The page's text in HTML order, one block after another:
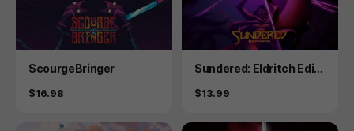
Product
ScourgeBringer
Price
$16.98
Product
Sundered: Eldritch Editi
Price
$13.99